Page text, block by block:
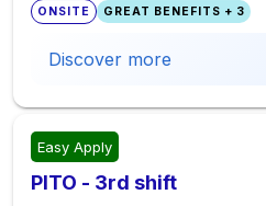
ONSITE GREAT BENEFITS + 3
Discover more
Easy Apply
PITO - 3rd shift